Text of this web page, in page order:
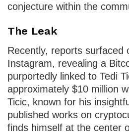
conjecture within the
The Leak
Recently, reports surfaced
Instagram, revealing a
purportedly linked to Tedi
approximately $10 million
Ticic, known for his
published works on
finds himself at the center